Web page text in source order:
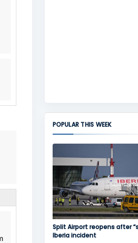
POPULAR THIS WEEK
Split Airport reopens after
Iberia incident